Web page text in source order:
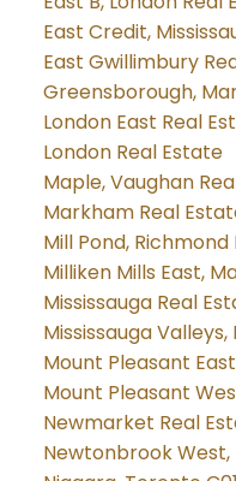
East Credit,
East Gwillimbury
Greensborough,
London East Real
London Real Estate
Maple, Vaughan
Markham Real
Mill Pond,
Milliken Mills East,
Mississauga Real
Mississauga
Mount Pleasant
Mount Pleasant
Newmarket Real
Newtonbrook